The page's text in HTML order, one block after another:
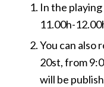
In the
11.00h-
You can also
20st, from
will be